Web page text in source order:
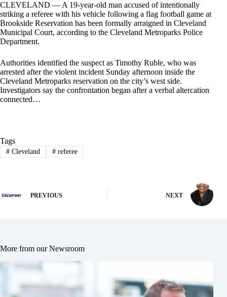
CLEVELAND — A 19-year-old man accused of intentionally
striking a referee with his vehicle following a flag football game at
Brookside Reservation has been formally arraigned in Cleveland
Municipal Court, according to the Cleveland Metroparks Police
Department.
Authorities identified the suspect as Timothy Ruble, who was
arrested after the violent incident Sunday afternoon inside the
Cleveland Metroparks reservation on the city’s west side.
Investigators say the confrontation began after a verbal altercation
connected…
Tags
#Cleveland #referee
PREVIOUS NEXT
More from our Newsroom